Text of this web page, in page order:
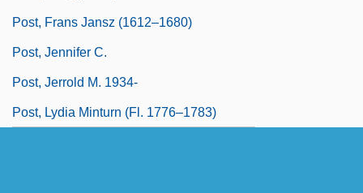
Post, Frans Jansz (1612–1680)
Post, Jennifer C.
Post, Jerrold M. 1934-
Post, Lydia Minturn (fl. 1776–1783)